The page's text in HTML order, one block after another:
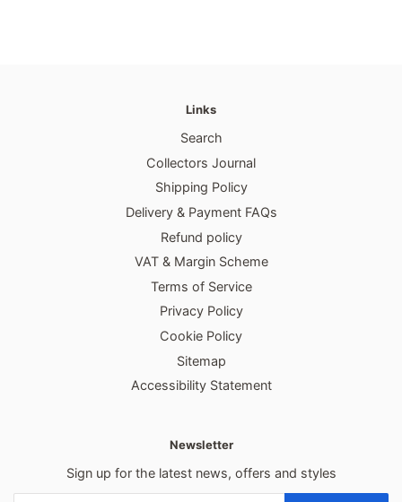
Links
Search
Collectors Journal
Shipping Policy
Delivery & Payment FAQs
Refund policy
VAT & Margin Scheme
Terms of Service
Privacy Policy
Cookie Policy
Sitemap
Accessibility Statement
Newsletter
Sign up for the latest news, offers and styles